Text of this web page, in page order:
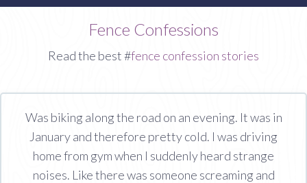
Fence Confessions
Read the best #fence confession stories
Was biking along the road on an evening. It was in
January and therefore pretty cold. I was driving
home from gym when I suddenly heard strange
noises. Like there was someone screaming and